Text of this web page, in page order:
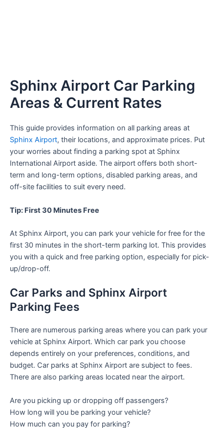
Sphinx Airport Car Parking
Areas & Current Rates
This guide provides information on all parking areas at
Sphinx Airport, their locations, and approximate prices. Put
your worries about finding a parking spot at Sphinx
International Airport aside. The airport offers both short-
term and long-term options, disabled parking areas, and
off-site facilities to suit every need.
Tip: First 30 Minutes Free
At Sphinx Airport, you can park your vehicle for free for the
first 30 minutes in the short-term parking lot. This provides
you with a quick and free parking option, especially for pick-
up/drop-off.
Car Parks and Sphinx Airport
Parking Fees
There are numerous parking areas where you can park your
vehicle at Sphinx Airport. Which car park you choose
depends entirely on your preferences, conditions, and
budget. Car parks at Sphinx Airport are subject to fees.
There are also parking areas located near the airport.
Are you picking up or dropping off passengers?
How long will you be parking your vehicle?
How much can you pay for parking?